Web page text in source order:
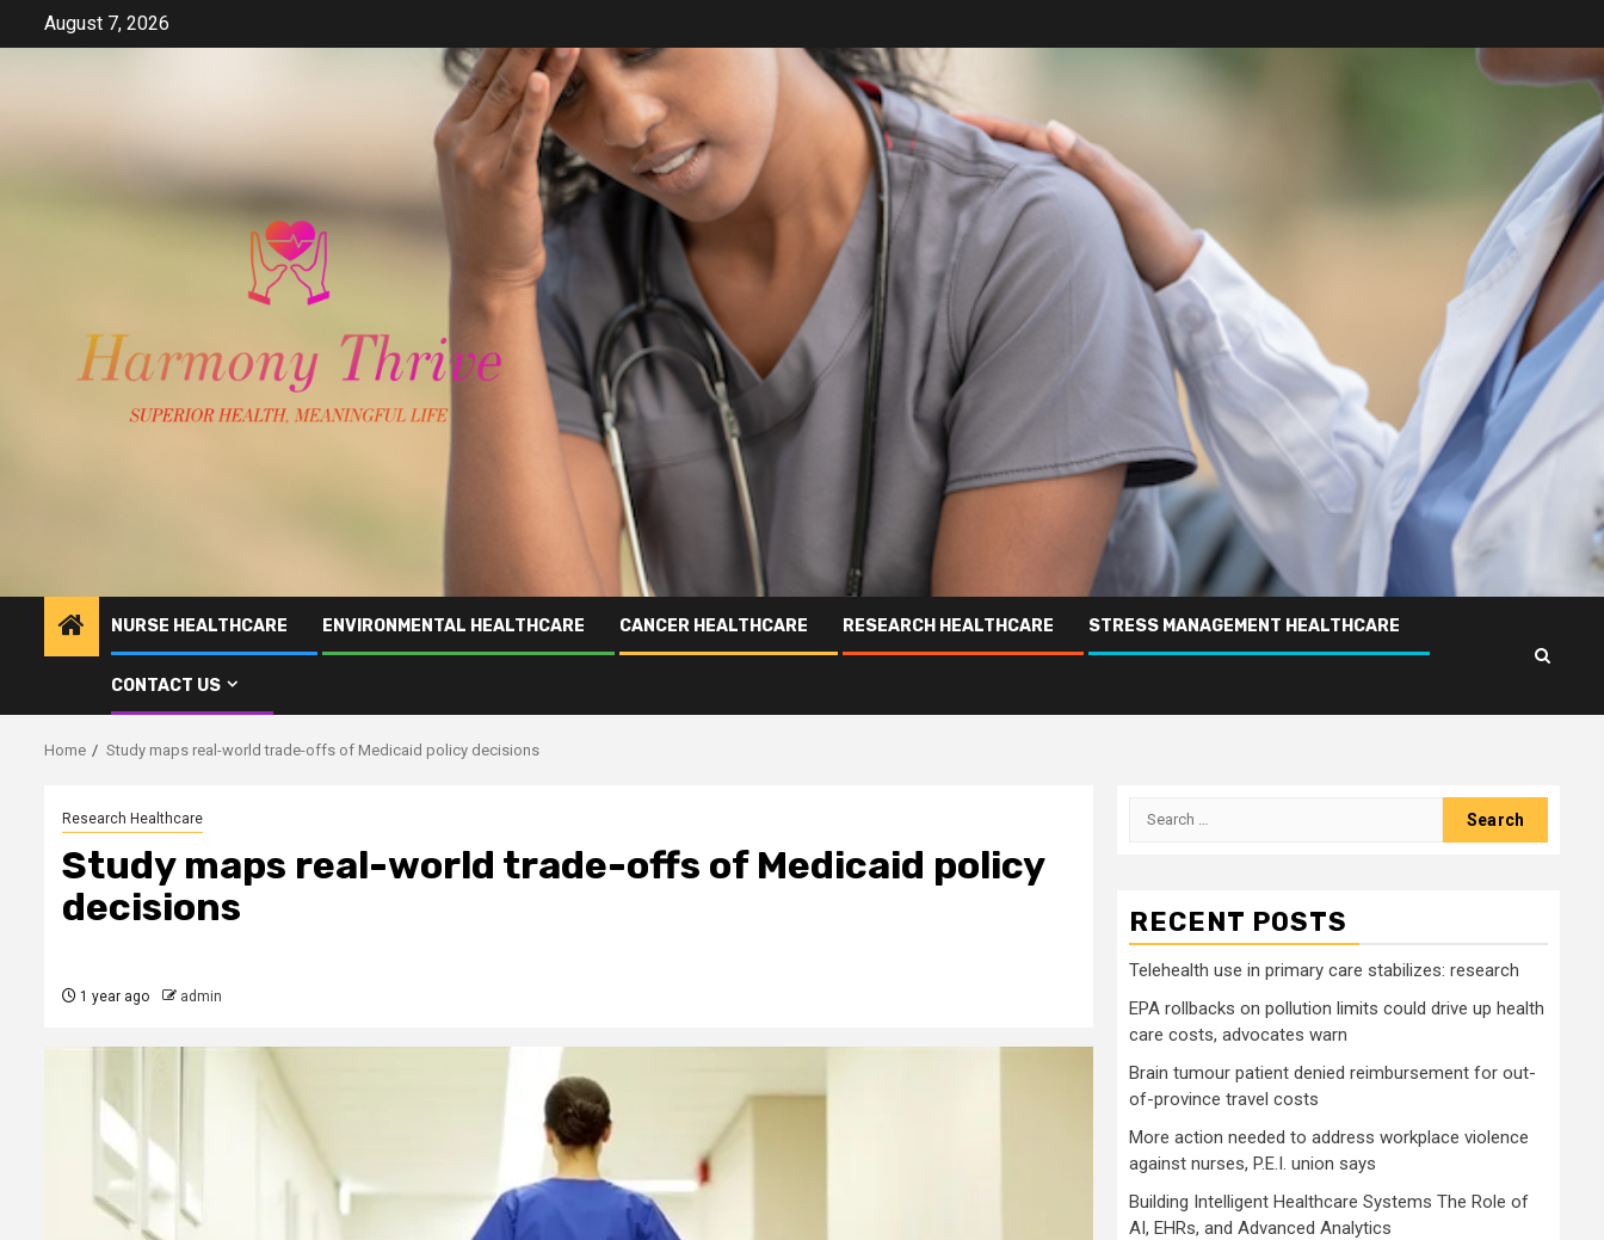
August 7, 2026
NURSE HEALTHCARE ENVIRONMENTAL HEALTHCARE CANCER HEALTHCARE RESEARCH HEALTHCARE STRESS MANAGEMENT HEALTHCARE
CONTACT US
Home Study maps real-world trade-offs of Medicaid policy decisions
Research Healthcare
Study maps real-world trade-offs of Medicaid policy
decisions
1 year ago admin
Search
RECENT POSTS
Telehealth use in primary care stabilizes: research
EPA rollbacks on pollution limits could drive up health
care costs, advocates warn
Brain tumour patient denied reimbursement for out-
of-province travel costs
More action needed to address workplace violence
against nurses, P.E.I. union says
Building Intelligent Healthcare Systems The Role of
AI, EHRs, and Advanced Analytics